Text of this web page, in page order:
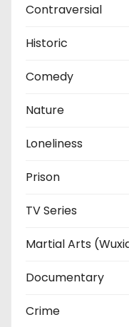
Contraversial
Historic
Comedy
Nature
Loneliness
Prison
TV Series
Martial Arts
Documentary
Crime